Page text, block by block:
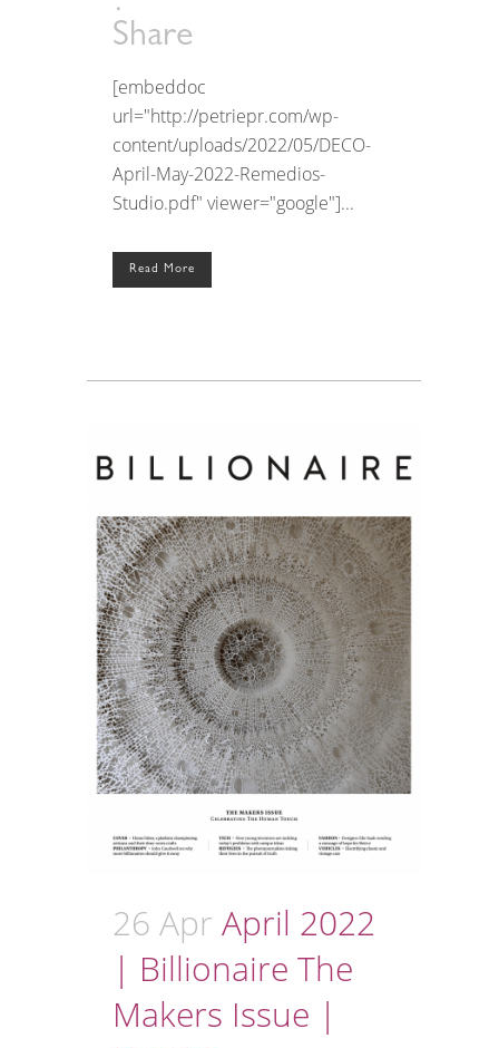
Share
[embeddoc
url="http://petriepr.com/wp-
content/uploads/2022/05/DECO-
April-May-2022-Remedios-
Studio.pdf" viewer="google"]...
Read More
26 Apr April 2022
| Billionaire The
Makers Issue |